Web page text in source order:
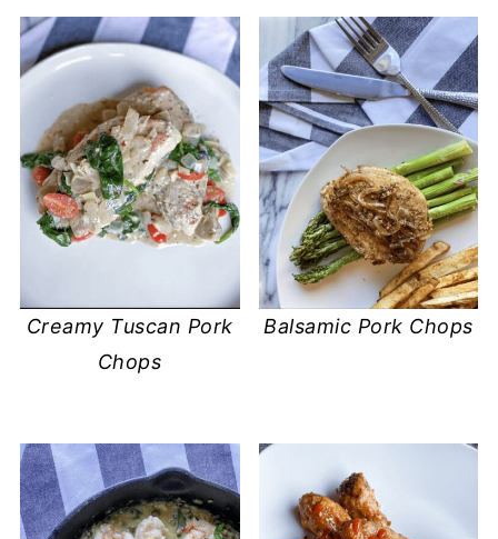
Creamy Tuscan Pork
Chops
Balsamic Pork Chops